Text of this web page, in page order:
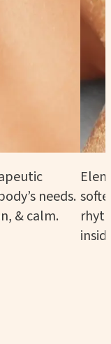
needs.
& calm.